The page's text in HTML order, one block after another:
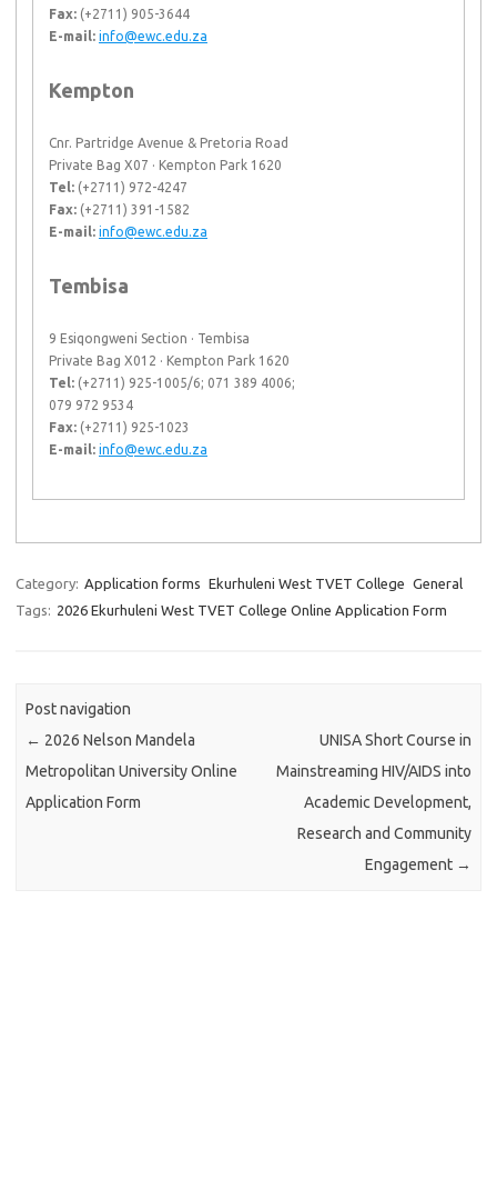
Fax: (+2711) 905-3644
E-mail: info@ewc.edu.za
Kempton
Cnr. Partridge Avenue & Pretoria Road
Private Bag X07 · Kempton Park 1620
Tel: (+2711) 972-4247
Fax: (+2711) 391-1582
E-mail: info@ewc.edu.za
Tembisa
9 Esiqongweni Section · Tembisa
Private Bag X012 · Kempton Park 1620
Tel: (+2711) 925-1005/6; 071 389 4006;
079 972 9534
Fax: (+2711) 925-1023
E-mail: info@ewc.edu.za
Category: Application forms Ekurhuleni West TVET College General
Tags: 2026 Ekurhuleni West TVET College Online Application Form
Post navigation
← 2026 Nelson Mandela
Metropolitan University Online
Application Form
UNISA Short Course in
Mainstreaming HIV/AIDS into
Academic Development,
Research and Community
Engagement →